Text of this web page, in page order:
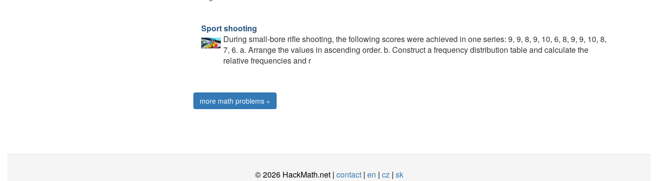
Sport shooting
During small-bore rifle shooting, the following scores were achieved in one series: 9, 9, 8, 9, 10, 6, 8, 9, 9, 10, 8,
7, 6. a. Arrange the values in ascending order. b. Construct a frequency distribution table and calculate the
relative frequencies and r
more math problems »
© 2026 HackMath.net | contact| en | cz| sk